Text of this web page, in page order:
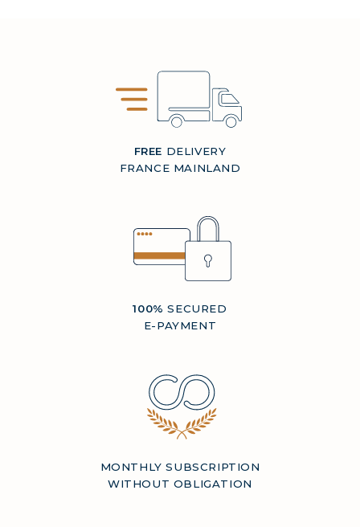
FREE DELIVERY
FRANCE MAINLAND
100% SECURED
E-PAYMENT
MONTHLY SUBSCRIPTION
WITHOUT OBLIGATION